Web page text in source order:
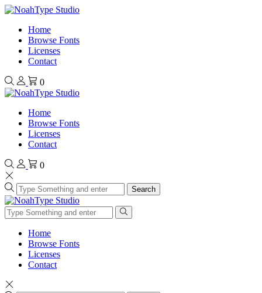
Home
Browse Fonts
Licenses
Contact
0
Home
Browse Fonts
Licenses
Contact
0
Search
Home
Browse Fonts
Licenses
Contact